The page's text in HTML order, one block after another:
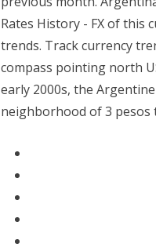
Rates History - FX of this
trends. Track currency
compass pointing north
early 2000s, the
neighborhood of 3 pesos